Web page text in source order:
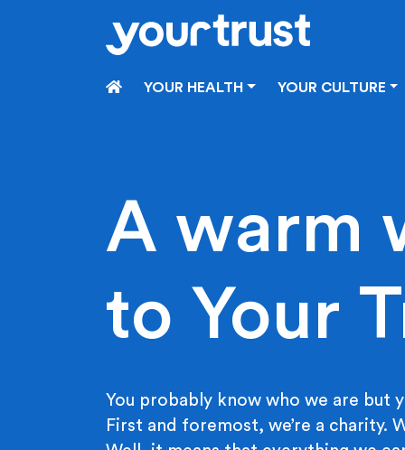
HOMEYOUR HEALTH YOUR CULTURE
A warm
to Your
You probably know who we are but
First and foremost, we’re a charity.